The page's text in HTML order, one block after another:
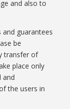
and also to
and guarantees
be
transfer of
place only
and
the users in